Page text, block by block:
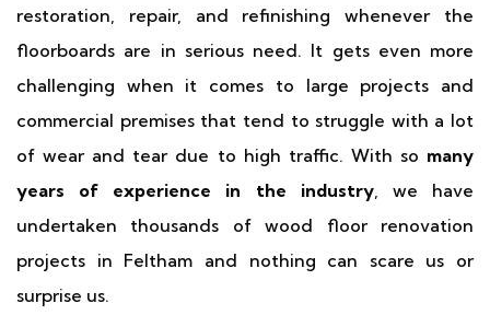
restoration, repair, and refinishing whenever the
floorboards are in serious need. It gets even more
challenging when it comes to large projects and
commercial premises that tend to struggle with a lot
of wear and tear due to high traffic. With so many
years of experience in the industry, we have
undertaken thousands of wood floor renovation
projects in Feltham and nothing can scare us or
surprise us.